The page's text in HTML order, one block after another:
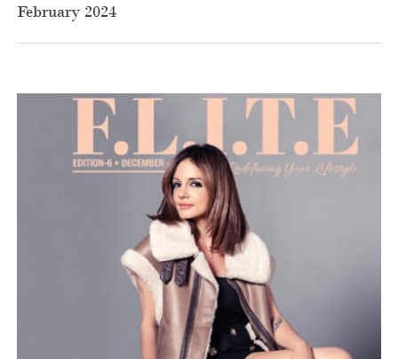
February 2024